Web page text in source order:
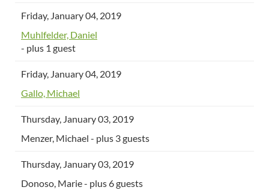
Friday, January 04, 2019
Muhlfelder, Daniel
- plus 1 guest
Friday, January 04, 2019
Gallo, Michael
Thursday, January 03, 2019
Menzer, Michael - plus 3 guests
Thursday, January 03, 2019
Donoso, Marie- plus 6 guests